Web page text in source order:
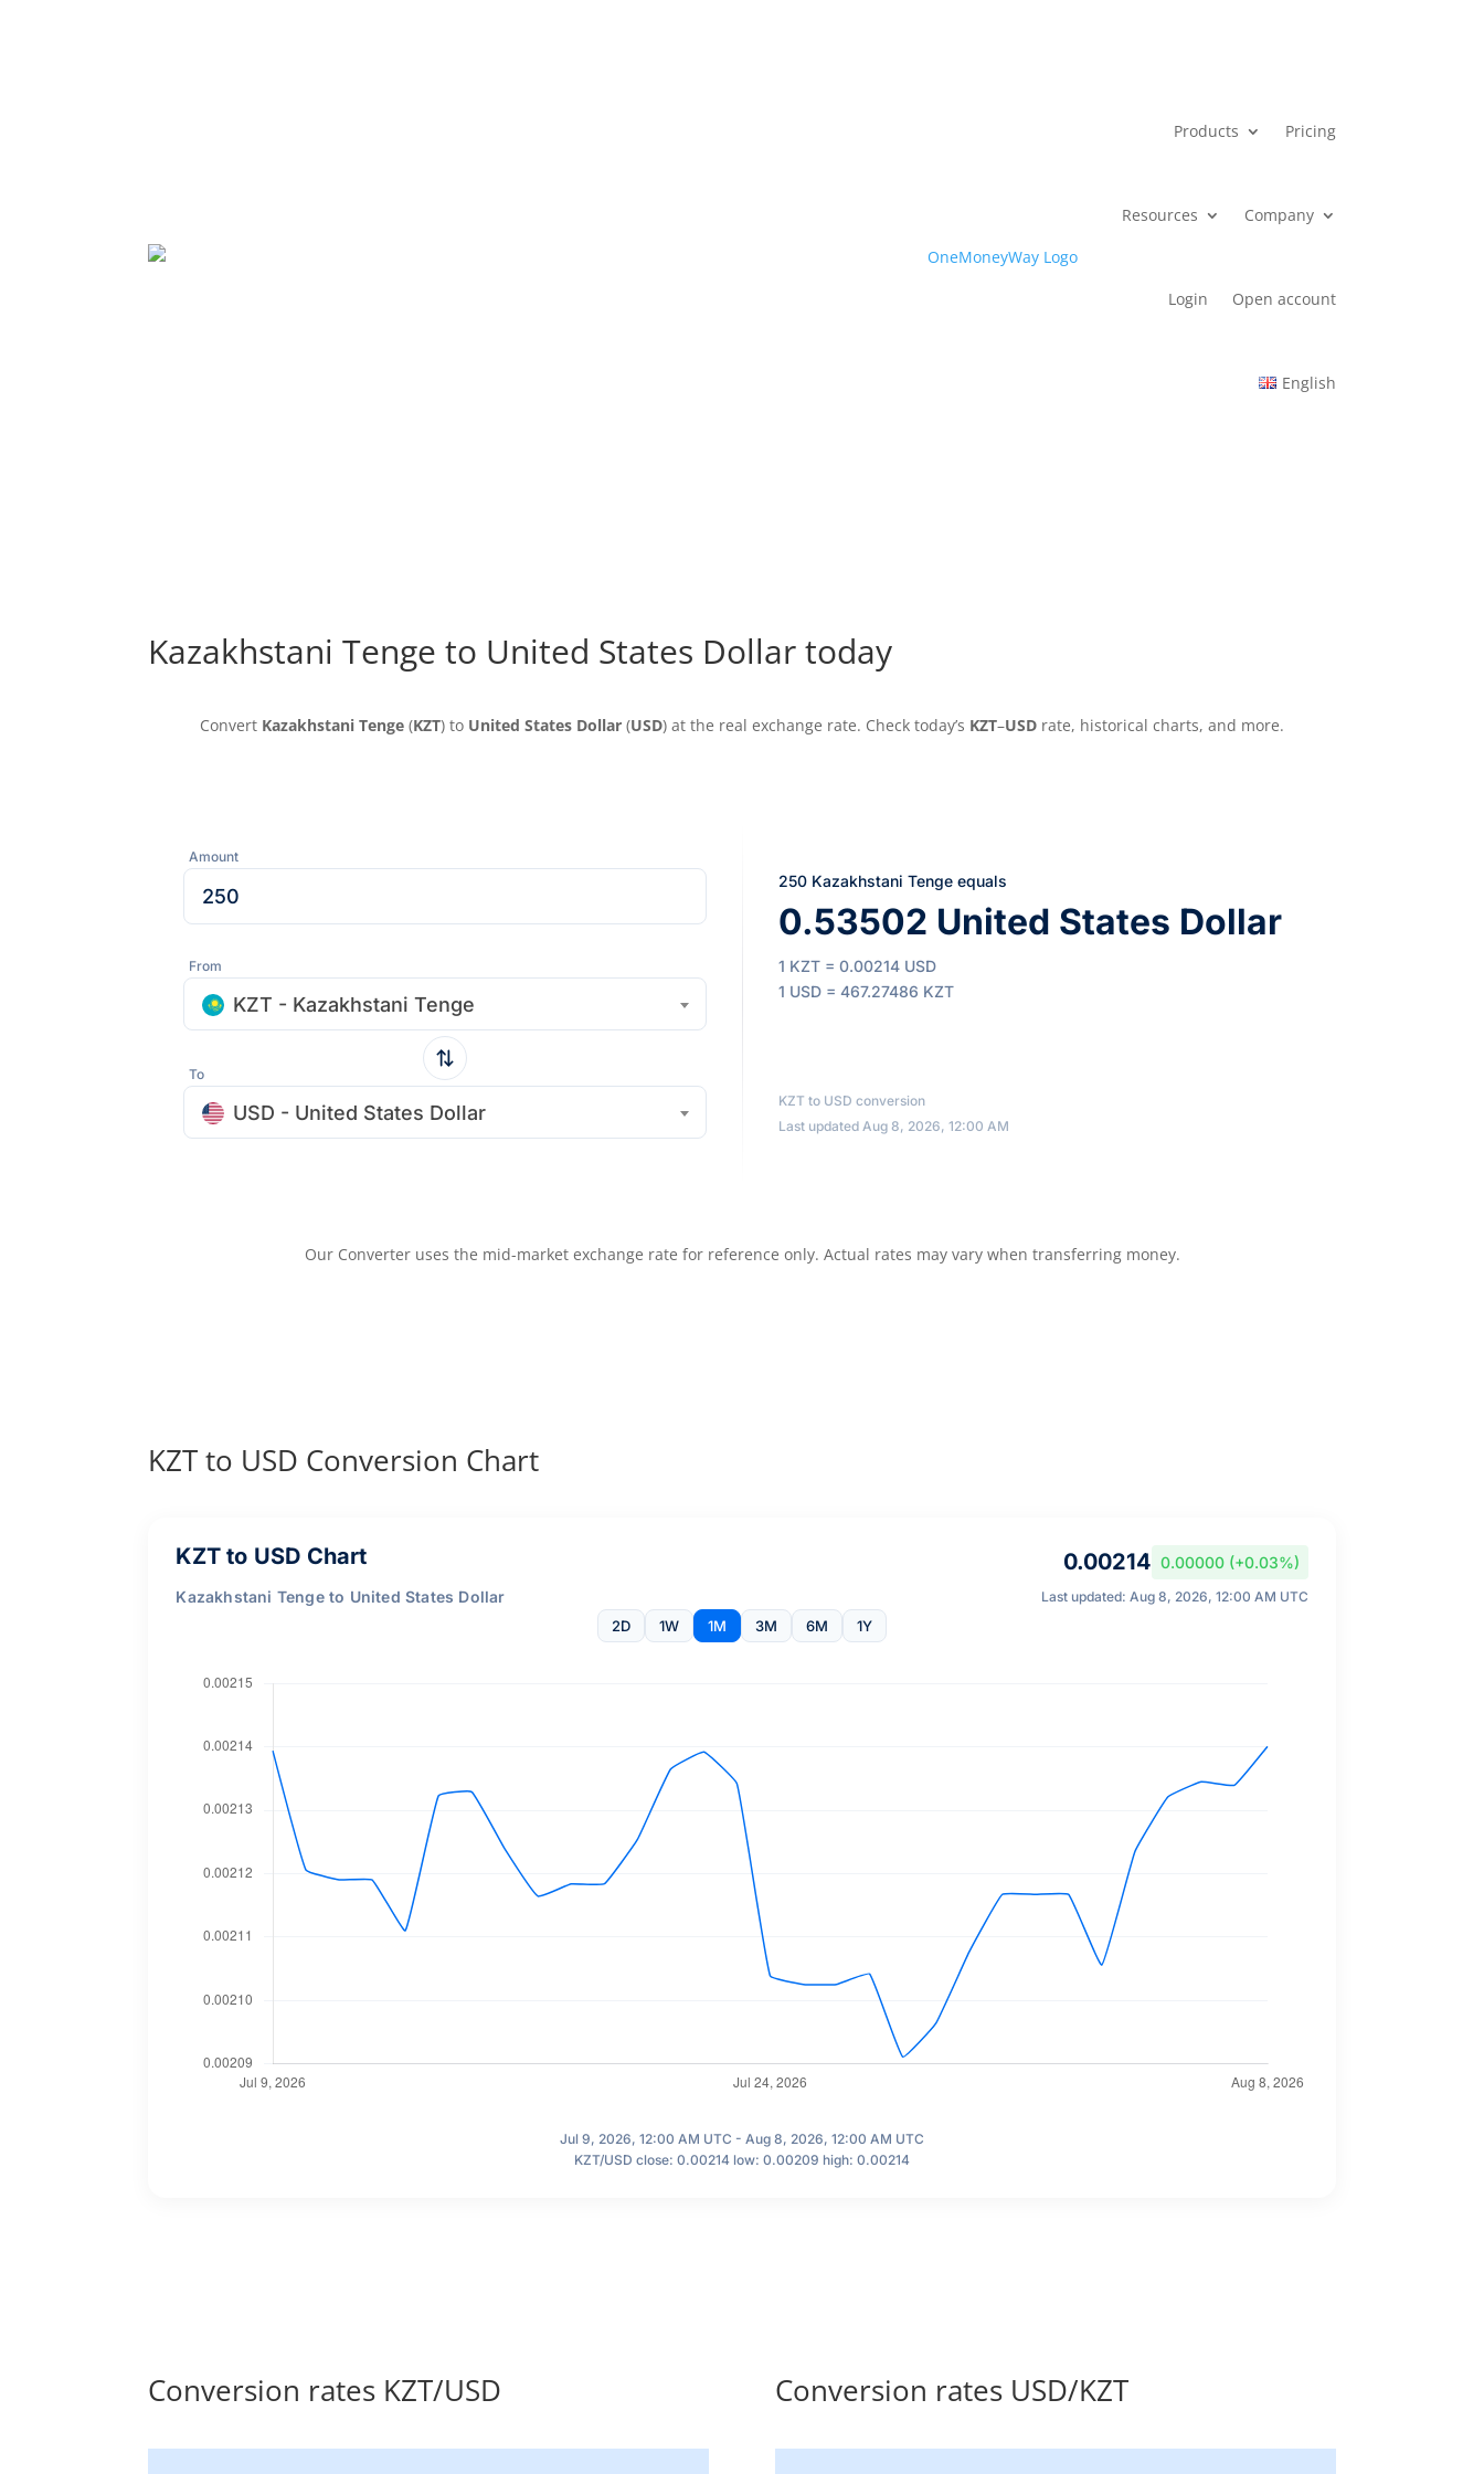
Products Pricing
Resources Company
Login Open account
English
Kazakhstani Tenge to United States Dollar today
Convert Kazakhstani Tenge (KZT) to United States Dollar (USD) at the real exchange rate. Check today’s KZT–USD rate, historical charts, and more.
Amount
From
KZT - Kazakhstani Tenge
To
USD - United States Dollar
250 Kazakhstani Tenge equals
0.53502 United States Dollar
1 KZT = 0.00214 USD
1 USD = 467.27486 KZT
KZT to USD conversion
Last updated Aug 8, 2026, 12:00 AM
Our Converter uses the mid-market exchange rate for reference only. Actual rates may vary when transferring money.
KZT to USD Conversion Chart
KZT to USD Chart
Kazakhstani Tenge to United States Dollar
0.00214 0.00000 (+0.03%)
Last updated: Aug 8, 2026, 12:00 AM UTC
2D 1W 1M 3M 6M 1Y
Jul 9, 2026, 12:00 AM UTC - Aug 8, 2026, 12:00 AM UTC
KZT/USD close: 0.00214 low: 0.00209 high: 0.00214
Conversion rates KZT/USD Conversion rates USD/KZT